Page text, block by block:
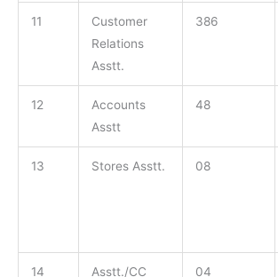
11
Customer
Relations
Asstt.
386
12
Accounts
Asstt
48
13 Stores Asstt. 08
14 Asstt./CC 04